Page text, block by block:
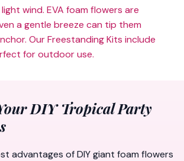
wind. EVA foam flowers are
a gentle breeze can tip them
OurFreestanding Kits include
for outdoor use.
DIY Tropical Party
advantages of DIY giant foam flowers